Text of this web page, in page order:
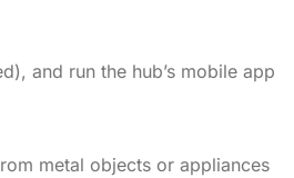
and run the hub’s mobile app
metal objects or appliances